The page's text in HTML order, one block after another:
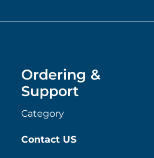
Ordering &
Support
Category
Contact US